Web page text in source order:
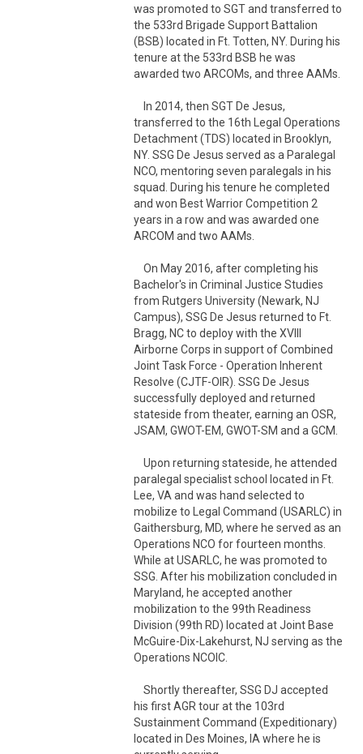
was promoted to SGT and transferred to
the 533rd Brigade Support Battalion
(BSB) located in Ft. Totten, NY. During his
tenure at the 533rd BSB he was
awarded two ARCOMs, and three AAMs.
transferred to the 16th Legal Operations
Detachment (TDS) located in Brooklyn,
NY. SSG De Jesus served as a Paralegal
NCO, mentoring seven paralegals in his
squad. During his tenure he completed
and won Best Warrior Competition 2
years in a row and was awarded one
ARCOM and two AAMs.
Bachelor's in Criminal Justice Studies
from Rutgers University (Newark, NJ
Campus), SSG De Jesus returned to Ft.
Bragg, NC to deploy with the XVIII
Airborne Corps in support of Combined
Joint Task Force - Operation Inherent
Resolve (CJTF-OIR). SSG De Jesus
successfully deployed and returned
stateside from theater, earning an OSR,
JSAM, GWOT-EM, GWOT-SM and a GCM.
paralegal specialist school located in Ft.
Lee, VA and was hand selected to
mobilize to Legal Command (USARLC) in
Gaithersburg, MD, where he served as an
Operations NCO for fourteen months.
While at USARLC, he was promoted to
SSG. After his mobilization concluded in
Maryland, he accepted another
mobilization to the 99th Readiness
Division (99th RD) located at Joint Base
McGuire-Dix-Lakehurst, NJ serving as the
Operations NCOIC.
his first AGR tour at the 103rd
Sustainment Command (Expeditionary)
located in Des Moines, IA where he is